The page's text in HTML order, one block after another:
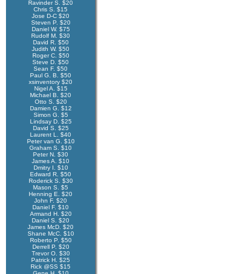
Ravinder S. $20
Chris S. $15
Jose D-C $20
Steven P. $20
Daniel W. $75
Rudolf M. $30
David R. $50
Judith W. $50
Roger C. $50
Steve D. $50
Sean F. $50
Paul G. B. $50
xsinventory $20
Nigel A. $15
Michael B. $20
Otto S. $20
Damien G. $12
Simon G. $5
Lindsay D. $25
David S. $25
Laurent L. $40
Peter van G. $10
Graham S. $10
Peter N. $30
James A. $10
Dmitry I. $10
Edward R. $50
Roderick S. $30
Mason S. $5
Henning E. $20
John F. $20
Daniel F. $10
Armand H. $20
Daniel S. $20
James McD. $20
Shane McC. $10
Roberto P. $50
Derrell P. $20
Trevor O. $30
Patrick H. $25
Rick @SS $15